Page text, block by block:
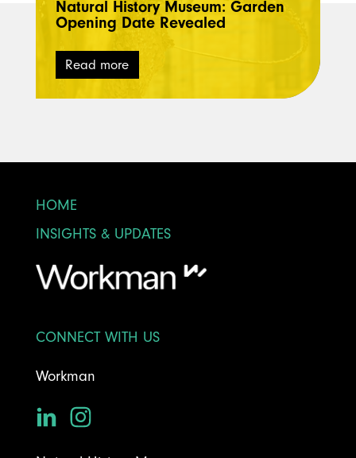
Natural History Museum: Garden
Opening Date Revealed
Read more
HOME
INSIGHTS & UPDATES
CONNECT WITH US
Workman